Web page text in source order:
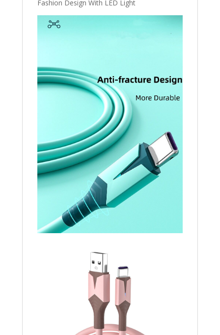
Fashion Design With LED Light